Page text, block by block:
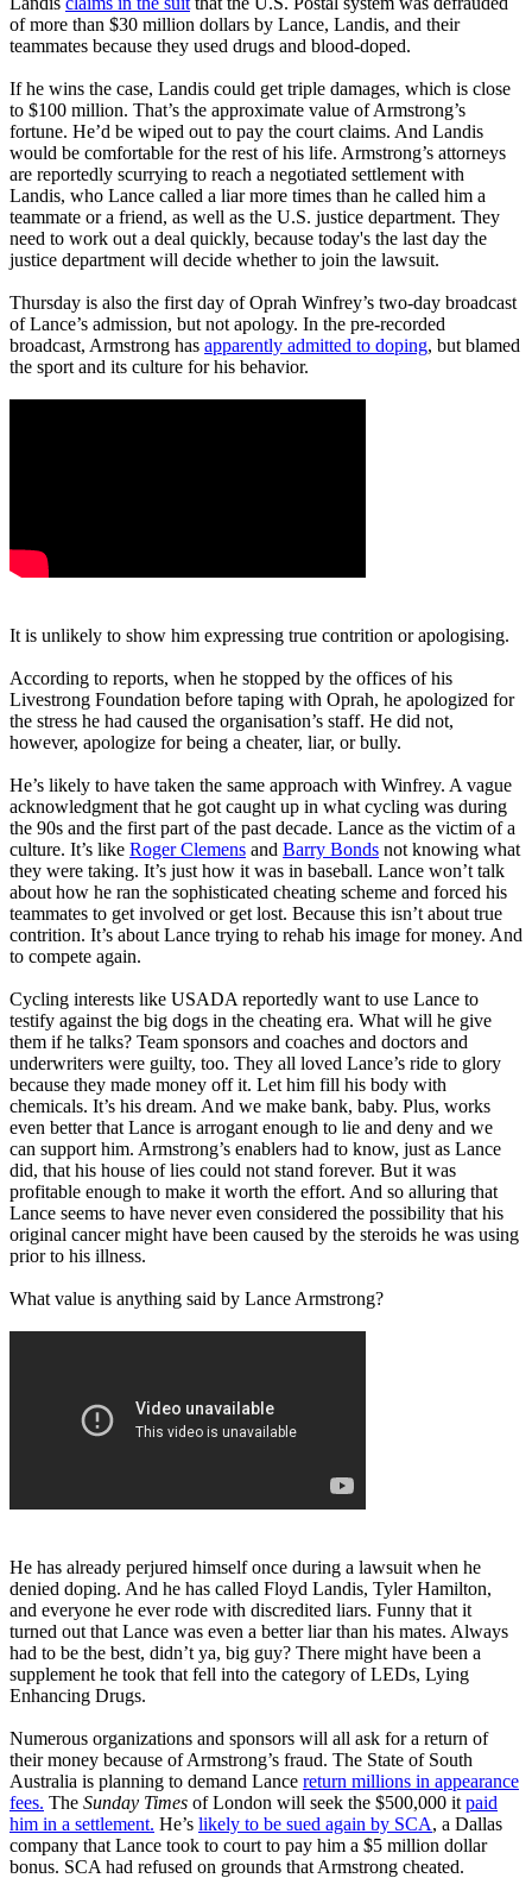
of more than $30 million dollars by Lance, Landis, and their
teammates because they used drugs and blood-doped.
If he wins the case, Landis could get triple damages, which is close
to $100 million. That’s the approximate value of Armstrong’s
fortune. He’d be wiped out to pay the court claims. And Landis
would be comfortable for the rest of his life. Armstrong’s attorneys
are reportedly scurrying to reach a negotiated settlement with
Landis, who Lance called a liar more times than he called him a
teammate or a friend, as well as the U.S. justice department. They
need to work out a deal quickly, because today's the last day the
justice department will decide whether to join the lawsuit.
Thursday is also the first day of Oprah Winfrey’s two-day broadcast
of Lance’s admission, but not apology. In the pre-recorded
broadcast, Armstrong has apparently admitted to doping, but blamed
the sport and its culture for his behavior.
It is unlikely to show him expressing true contrition or apologising.
According to reports, when he stopped by the offices of his
Livestrong Foundation before taping with Oprah, he apologized for
the stress he had caused the organisation’s staff. He did not,
however, apologize for being a cheater, liar, or bully.
He’s likely to have taken the same approach with Winfrey. A vague
acknowledgment that he got caught up in what cycling was during
the 90s and the first part of the past decade. Lance as the victim of a
culture. It’s like Roger Clemens and Barry Bonds not knowing what
they were taking. It’s just how it was in baseball. Lance won’t talk
about how he ran the sophisticated cheating scheme and forced his
teammates to get involved or get lost. Because this isn’t about true
contrition. It’s about Lance trying to rehab his image for money. And
to compete again.
Cycling interests like USADA reportedly want to use Lance to
testify against the big dogs in the cheating era. What will he give
them if he talks? Team sponsors and coaches and doctors and
underwriters were guilty, too. They all loved Lance’s ride to glory
because they made money off it. Let him fill his body with
chemicals. It’s his dream. And we make bank, baby. Plus, works
even better that Lance is arrogant enough to lie and deny and we
can support him. Armstrong’s enablers had to know, just as Lance
did, that his house of lies could not stand forever. But it was
profitable enough to make it worth the effort. And so alluring that
Lance seems to have never even considered the possibility that his
original cancer might have been caused by the steroids he was using
prior to his illness.
What value is anything said by Lance Armstrong?
He has already perjured himself once during a lawsuit when he
denied doping. And he has called Floyd Landis, Tyler Hamilton,
and everyone he ever rode with discredited liars. Funny that it
turned out that Lance was even a better liar than his mates. Always
had to be the best, didn’t ya, big guy? There might have been a
supplement he took that fell into the category of LEDs, Lying
Enhancing Drugs.
Numerous organizations and sponsors will all ask for a return of
their money because of Armstrong’s fraud. The State of South
Australia is planning to demand Lance return millions in appearance
fees. The Sunday Times of London will seek the $500,000 it paid
him in a settlement. He’s likely to be sued again by SCA, a Dallas
company that Lance took to court to pay him a $5 million dollar
bonus. SCA had refused on grounds that Armstrong cheated.